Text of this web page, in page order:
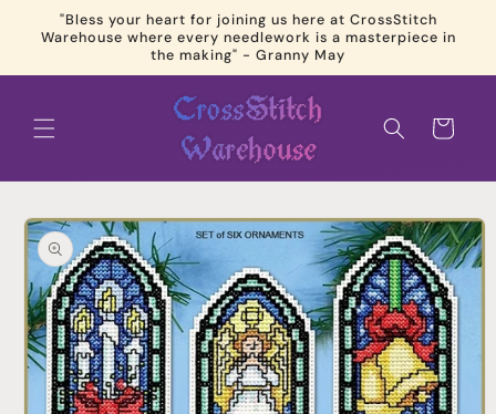
Skip to
content
"Bless your heart for joining us here at CrossStitch
Warehouse where every needlework is a masterpiece in
the making" - Granny May
Cart
Skip to
product
information